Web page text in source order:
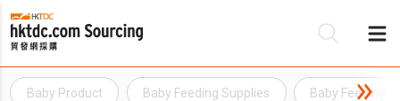
Baby Product Baby Feeding Supplies Baby Feeding